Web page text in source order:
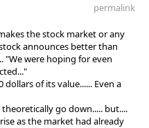
permalink
the stock market or any
announces better than
"We were hoping for even
of its value...... Even a
go down..... but....
as the market had already